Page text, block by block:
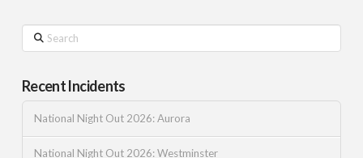
Search
Recent Incidents
National Night Out 2026: Aurora
National Night Out 2026: Westminster